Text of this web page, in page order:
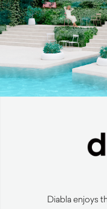
Diabla enjoys